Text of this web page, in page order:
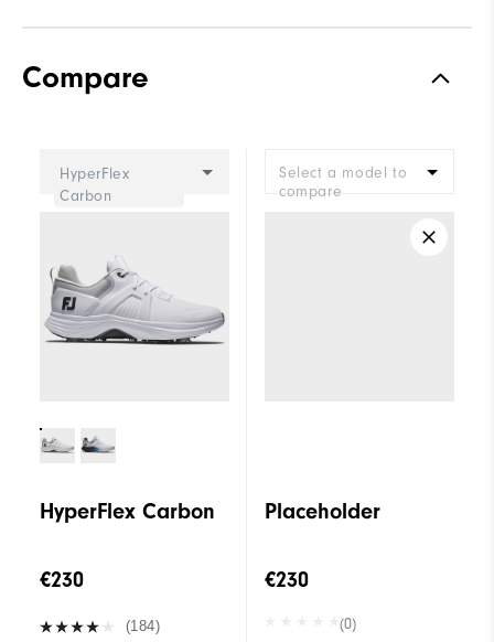
Compare
HyperFlex
Carbon
HyperFlex Carbon
€230
(184)
Select a model to
compare
Placeholder
€230
(0)